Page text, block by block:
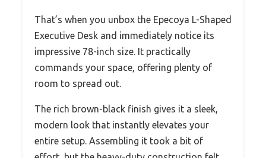
That’s when you unbox the Epecoya L-Shaped
Executive Desk and immediately notice its
impressive 78-inch size. It practically
commands your space, offering plenty of
room to spread out.
The rich brown-black finish gives it a sleek,
modern look that instantly elevates your
entire setup. Assembling it took a bit of